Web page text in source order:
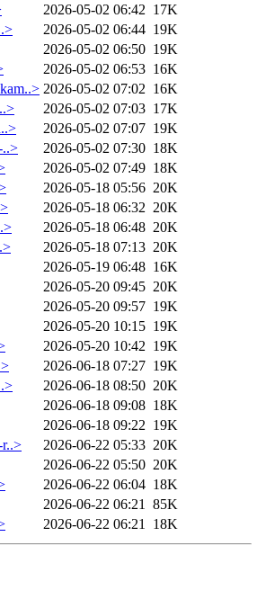
2026-05-02 06:42 17K
2026-05-02 06:44 19K
2026-05-02 06:50 19K
2026-05-02 06:53 16K
2026-05-02 07:02 16K
2026-05-02 07:03 17K
2026-05-02 07:07 19K
..>
2026-05-02 07:30 18K
2026-05-02 07:49 18K
2026-05-18 05:56 20K
2026-05-18 06:32 20K
2026-05-18 06:48 20K
2026-05-18 07:13 20K
2026-05-19 06:48 16K
2026-05-20 09:45 20K
2026-05-20 09:57 19K
2026-05-20 10:15 19K
2026-05-20 10:42 19K
2026-06-18 07:27 19K
2026-06-18 08:50 20K
2026-06-18 09:08 18K
2026-06-18 09:22 19K
r..>
2026-06-22 05:33 20K
2026-06-22 05:50 20K
2026-06-22 06:04 18K
2026-06-22 06:21
85K
2026-06-22 06:21 18K